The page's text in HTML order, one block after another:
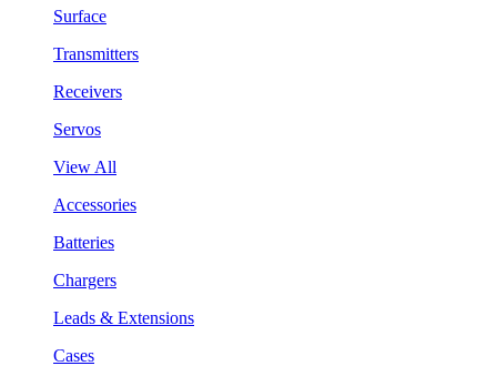
Surface
Transmitters
Receivers
Servos
View All
Accessories
Batteries
Chargers
Leads & Extensions
Cases